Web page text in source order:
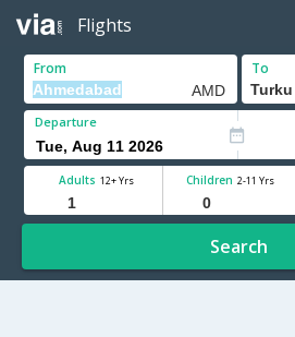
Flights
From To
Departure
Adults 12+ Yrs Children 2-11 Yrs
Search